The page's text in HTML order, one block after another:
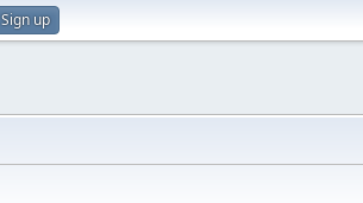
Sign up